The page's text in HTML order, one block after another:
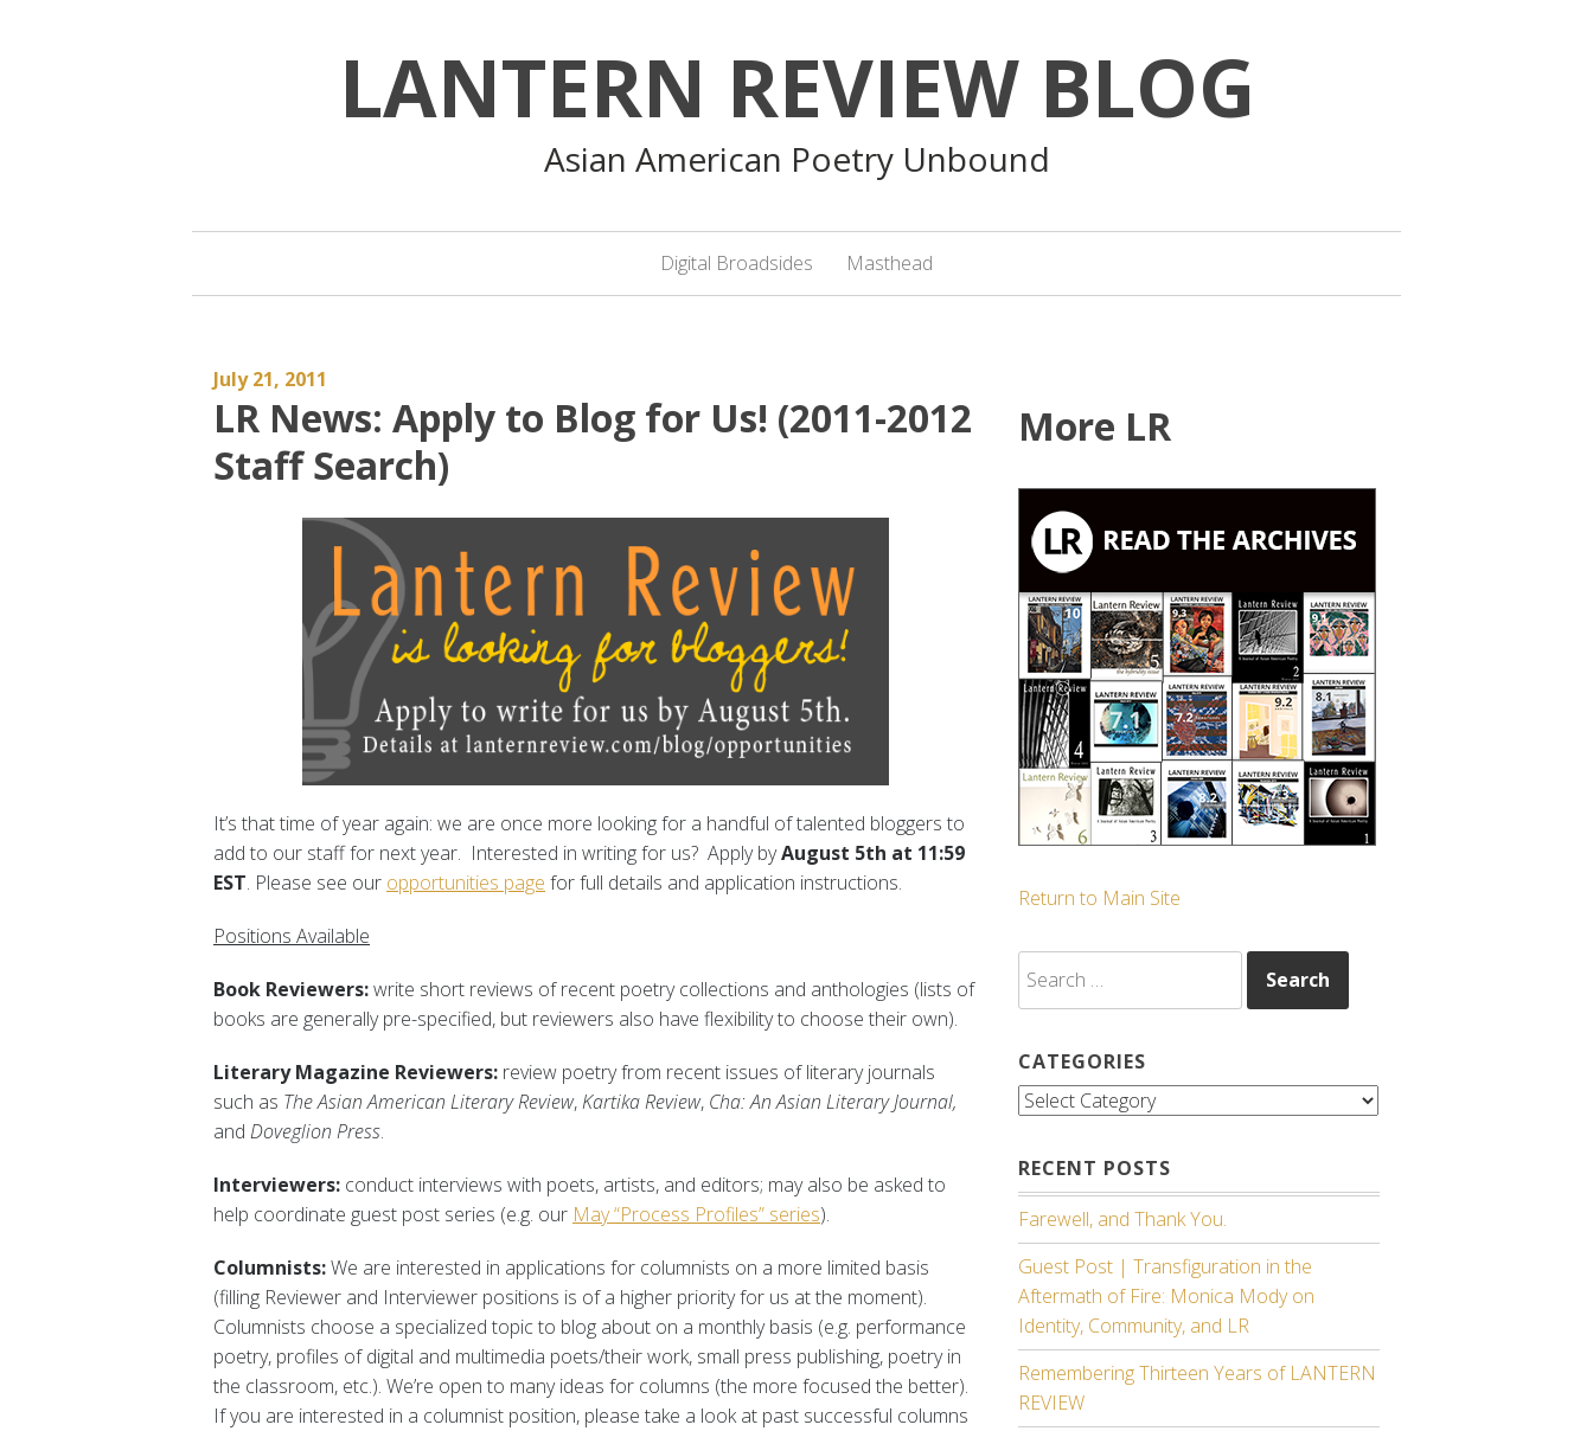
LANTERN REVIEW BLOG
Asian American Poetry Unbound
Digital Broadsides Masthead
July 21, 2011
LR News: Apply to Blog for Us! (2011-2012
Staff Search)
It’s that time of year again: we are once more looking for a handful of talented bloggers to
add to our staff for next year. Interested in writing for us? Apply byAugust 5th at 11:59
EST. Please see our opportunities page for full details and application instructions.
Positions Available
Book Reviewers:write short reviews of recent poetry collections and anthologies (lists of
books are generally pre-specified, but reviewers also have flexibility to choose their own).
Literary Magazine Reviewers: review poetry from recent issues of literary journals
such as The Asian American Literary Review,Kartika Review, Cha: An Asian Literary Journal,
and Doveglion Press.
Interviewers: conduct interviews with poets, artists, and editors; may also be asked to
help coordinate guest post series (e.g. our May “Process Profiles” series).
Columnists:We are interested in applications for columnists on a more limited basis
(filling Reviewer and Interviewer positions is of a higher priority for us at the moment).
Columnists choose a specialized topic to blog about on a monthly basis (e.g. performance
poetry, profiles of digital and multimedia poets/their work, small press publishing, poetry in
the classroom, etc.). We’re open to many ideas for columns (the more focused the better).
If you are interested in a columnist position, please take a look at past successful columns
More LR
Return to Main Site
for:
CATEGORIES
Categories
RECENT POSTS
Farewell, and Thank You.
Guest Post | Transfiguration in the
Aftermath of Fire: Monica Mody on
Identity, Community, and LR
Remembering Thirteen Years of LANTERN
REVIEW